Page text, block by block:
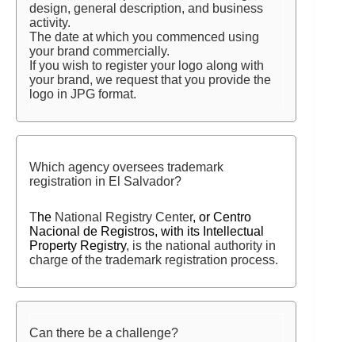
design, general description, and business
activity.
The date at which you commenced using
your brand commercially.
If you wish to register your logo along with
your brand, we request that you provide the
logo in JPG format.
Which agency oversees trademark
registration in El Salvador?
The National Registry Center, or Centro
Nacional de Registros, with its Intellectual
Property Registry, is the national authority in
charge of the trademark registration process.
Can there be a challenge?